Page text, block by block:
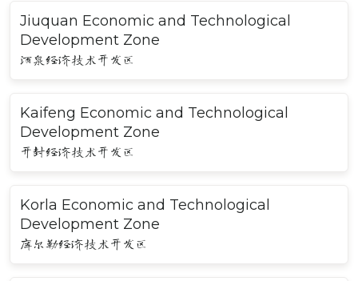
Jiuquan Economic and Technological
Development Zone
酒泉经济技术开发区
Kaifeng Economic and Technological
Development Zone
开封经济技术开发区
Korla Economic and Technological
Development Zone
库尔勒经济技术开发区